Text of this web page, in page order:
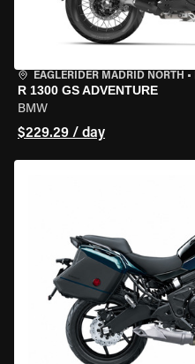
EAGLERIDER MADRID NORTH •
R 1300 GS ADVENTURE
BMW
$229.29 / day